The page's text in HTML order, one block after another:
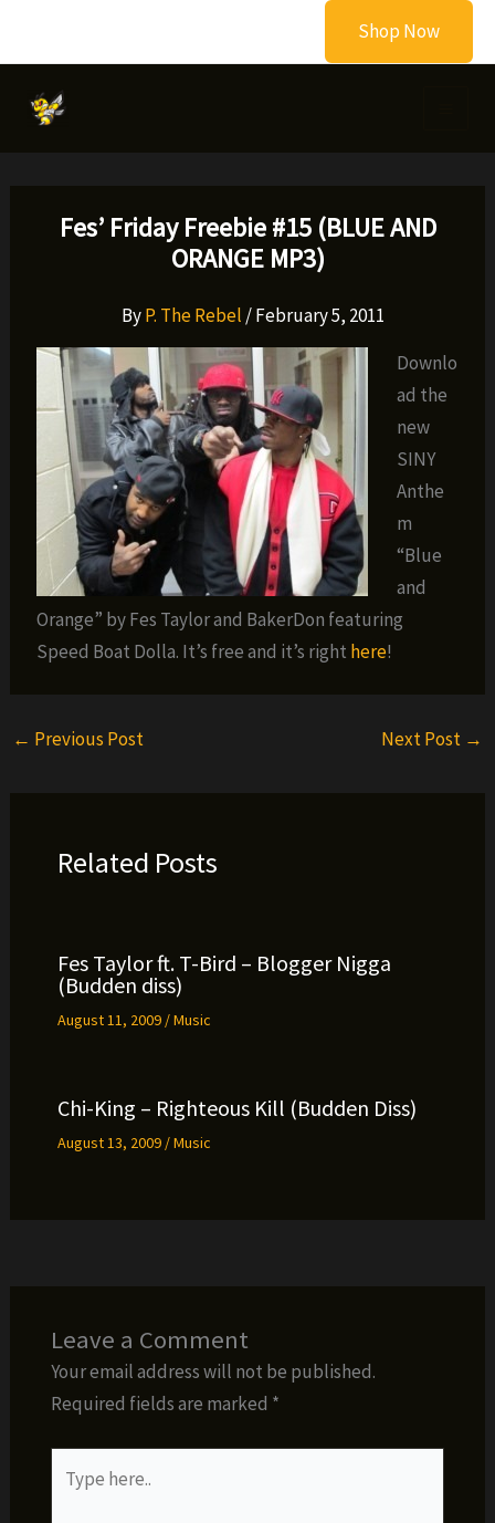
Shop Now
Fes’ Friday Freebie #15 (BLUE AND
ORANGE MP3)
ByP. The Rebel /February 5, 2011
Downlo
ad the
new
SINY
Anthe
m
“Blue
and
Orange” by Fes Taylor and BakerDon featuring
Speed Boat Dolla. It’s free and it’s right here!
← Previous Post Next Post →
Related Posts
Fes Taylor ft. T-Bird – Blogger Nigga
(Budden diss)
August 11, 2009 /Music
Chi-King – Righteous Kill (Budden Diss)
August 13, 2009 /Music
Leave a Comment
Your email address will not be published.
Required fields are marked *
here..